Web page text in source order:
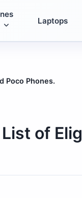
Laptops
Poco Phones.
of